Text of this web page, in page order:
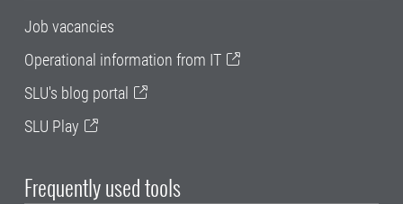
Job vacancies
Operational information from IT
SLU's blog portal
SLU Play
Frequently used tools